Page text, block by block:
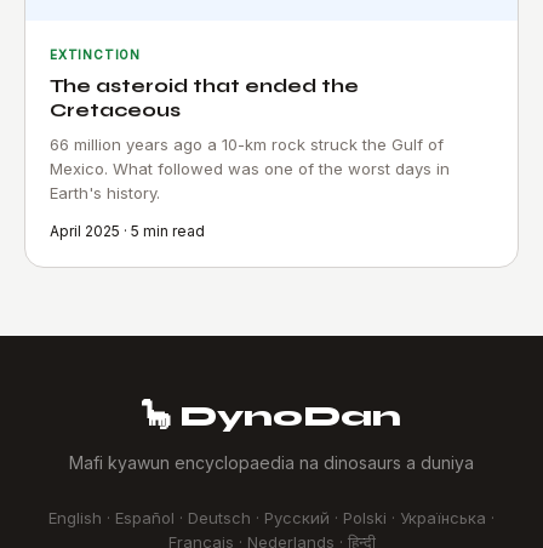
EXTINCTION
The asteroid that ended the
Cretaceous
66 million years ago a 10-km rock struck the Gulf of
Mexico. What followed was one of the worst days in
Earth's history.
April 2025 · 5 min read
🦕 DynoDan
Mafi kyawun encyclopaedia na dinosaurs a duniya
English · Español · Deutsch · Русский · Polski · Українська ·
Français · Nederlands · हिन्दी